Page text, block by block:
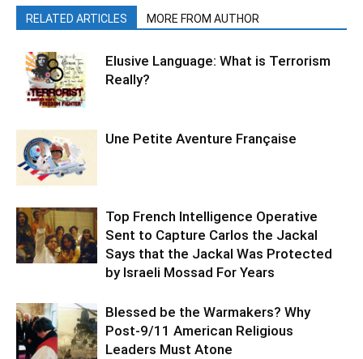
RELATED ARTICLES MORE FROM AUTHOR
Elusive Language: What is Terrorism
Really?
Une Petite Aventure Française
Top French Intelligence Operative
Sent to Capture Carlos the Jackal
Says that the Jackal Was Protected
by Israeli Mossad For Years
Blessed be the Warmakers? Why
Post-9/11 American Religious
Leaders Must Atone